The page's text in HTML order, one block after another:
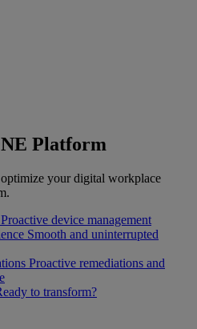
Platform
your digital workplace
Proactive device management
Smooth and uninterrupted
Proactive remediations and
to transform?